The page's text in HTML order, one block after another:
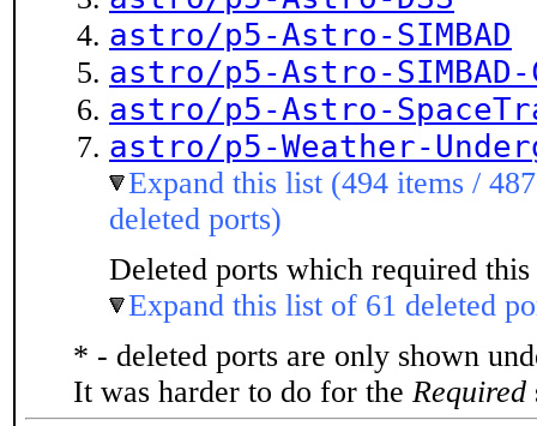
astro/p5-Astro-SIMBAD
astro/p5-Astro-
astro/p5-Astro-
astro/p5-Weather-
Expand this list (494 items /
deleted ports)
Deleted ports which required
Expand this list of 61 deleted
* - deleted ports are only shown
It was harder to do for the Required